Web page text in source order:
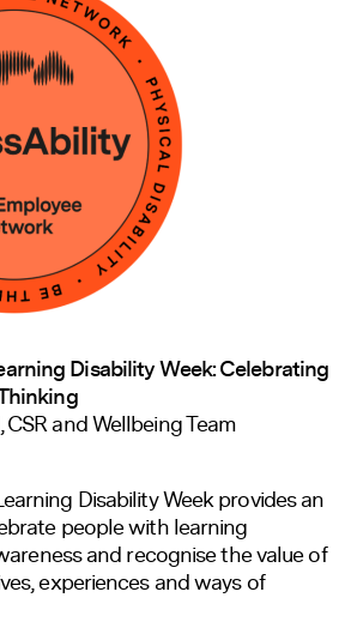
Disability Week: Celebrating
and Wellbeing Team
Disability Week provides an
people with learning
and recognise the value of
experiences and ways of